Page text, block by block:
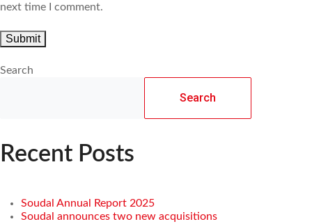
next time I comment.
Search
Search
Recent Posts
Soudal Annual Report 2025
Soudal announces two new acquisitions